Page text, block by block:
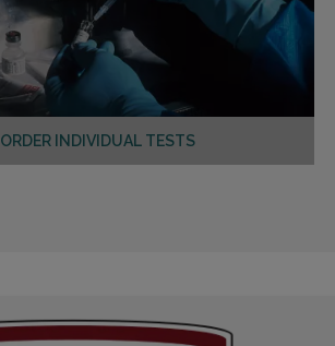
ORDER INDIVIDUAL TESTS